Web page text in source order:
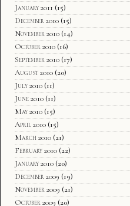
January 2011 (15)
December 2010 (15)
November 2010 (14)
October 2010 (16)
September 2010 (17)
August 2010 (20)
July 2010 (11)
June 2010 (11)
May 2010 (15)
April 2010 (15)
March 2010 (21)
February 2010 (22)
January 2010 (20)
December 2009 (19)
November 2009 (21)
October 2009 (20)